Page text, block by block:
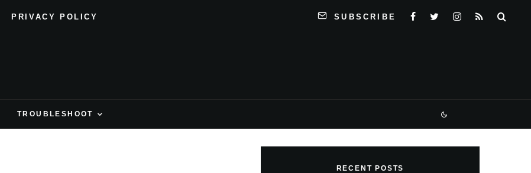
PRIVACY POLICY SUBSCRIBE
TROUBLESHOOT
RECENT POSTS